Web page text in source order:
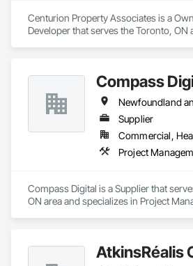
Centurion Property Associates is a
Developer that serves the Toronto, ON
Compass
Supplier
Compass Digital is a Supplier that
ON area and specializes in Project
AtkinsRéalis